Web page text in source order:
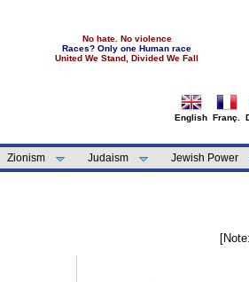
No hate. No violence
Races? Only one Human race
United We Stand, Divided We Fall
English Franç.
Zionism Judaism Jewish Power